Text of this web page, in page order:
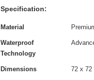
Specification:
Material
Waterproof
Technology
Dimensions 72 x 72